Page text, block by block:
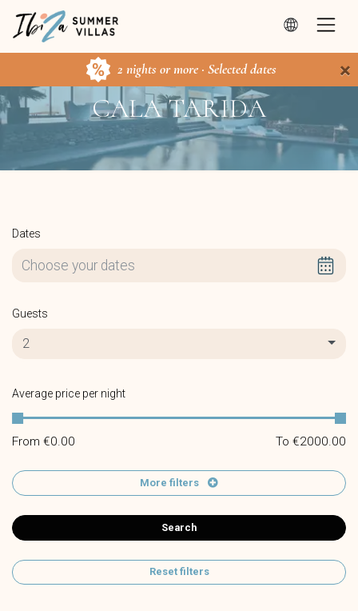
2 nights or more · Selected dates ×
CALA TARIDA
Dates
Guests
2
Average price per night
From €0.00 To €2000.00
More filters
Search
Reset filters